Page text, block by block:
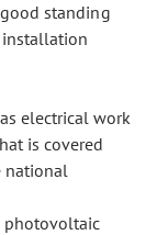
standing
installation
electrical work
is covered
national
photovoltaic